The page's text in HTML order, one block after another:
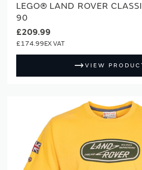
LEGO® LAND ROVER
90
£209.99
£174.99
VIEW